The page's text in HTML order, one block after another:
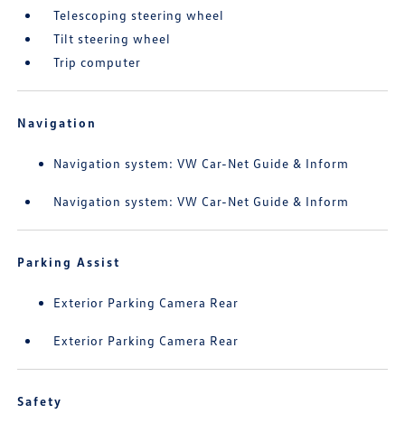
Telescoping steering wheel
Tilt steering wheel
Trip computer
Navigation
Navigation system: VW Car-Net Guide & Inform
Navigation system: VW Car-Net Guide & Inform
Parking Assist
Exterior Parking Camera Rear
Exterior Parking Camera Rear
Safety